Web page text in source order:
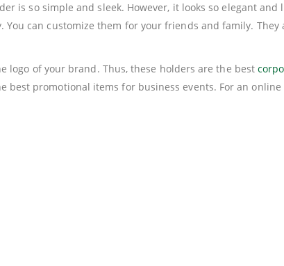
is so simple and sleek. However, it looks so elegant and
can customize them for your friends and family. They
of your brand. Thus, these holders are the best
best promotional items for business events. For an online